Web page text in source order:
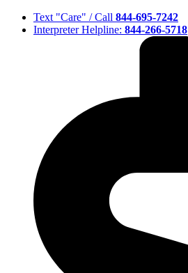
Text "Care" / Call 844-695-7242
Interpreter Helpline: 844-266-5718